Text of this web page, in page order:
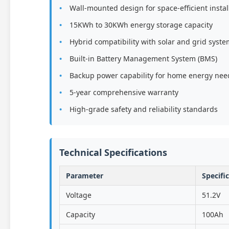
Wall-mounted design for space-efficient
15KWh to 30KWh energy storage capacity
Hybrid compatibility with solar and grid
Built-in Battery Management System (BMS)
Backup power capability for home energy
5-year comprehensive warranty
High-grade safety and reliability standards
Technical Specifications
Parameter
Voltage
51.2V
Capacity
100Ah